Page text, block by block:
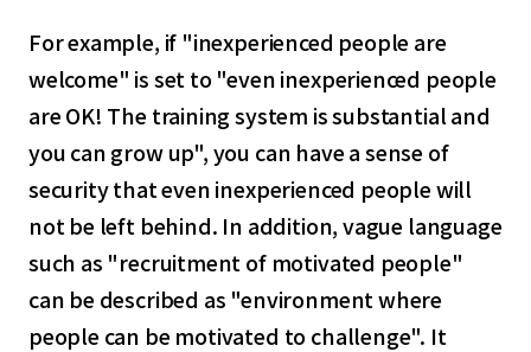
For example, if "inexperienced people are
welcome" is set to "even inexperienced people
are OK! The training system is substantial and
you can grow up", you can have a sense of
security that even inexperienced people will
not be left behind. In addition, vague language
such as "recruitment of motivated people"
can be described as "environment where
people can be motivated to challenge". It